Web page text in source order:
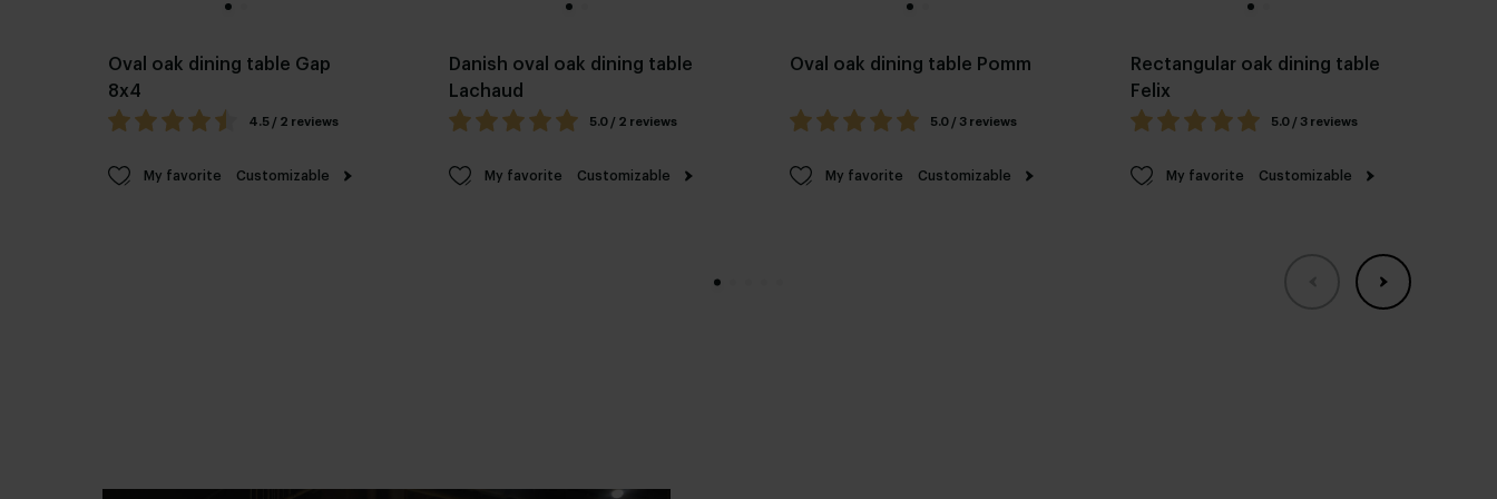
Oval oak dining table Gap
8x4
4.5 / 2 reviews
My favorite Customizable
Danish oval oak dining table
Lachaud
5.0 / 2 reviews
My favorite Customizable
Oval oak dining table Pomm
5.0 / 3 reviews
My favorite Customizable
Rectangular oak dining table
Felix
5.0 / 3 reviews
My favorite Customizable